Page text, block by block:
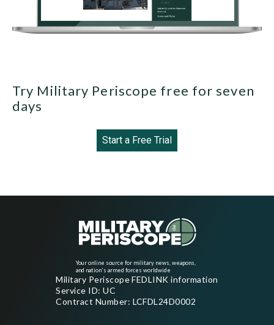
Try Military Periscope free for seven
days
Start a Free Trial
Your online source for military news, weapons,
and nation's armed forces worldwide
Military Periscope FEDLINK information
Service ID: UC
Contract Number: LCFDL24D0002